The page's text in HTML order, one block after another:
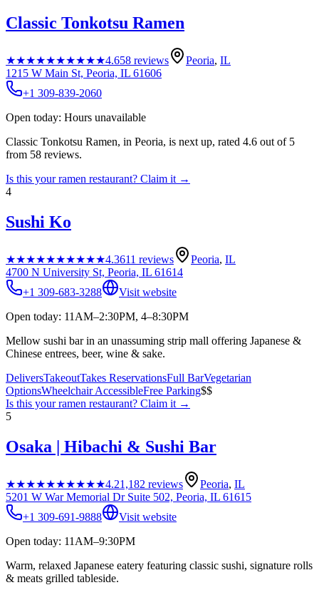
Classic Tonkotsu Ramen
★★★★★★★★★★4.658 reviews Peoria, IL
1215 W Main St, Peoria, IL 61606
+1 309-839-2060
Open today: Hours unavailable
Classic Tonkotsu Ramen, in Peoria, is next up, rated 4.6 out of 5
from 58 reviews.
Is this yourramen restaurant? Claim it →
4
Sushi Ko
★★★★★★★★★★4.3611 reviews Peoria, IL
4700 N University St, Peoria, IL 61614
+1 309-683-3288
Visit website
Open today: 11AM–2:30PM, 4–8:30PM
Mellow sushi bar in an unassuming strip mall offering Japanese &
Chinese entrees, beer, wine & sake.
DeliversTakeoutTakes ReservationsFull BarVegetarian
OptionsWheelchair AccessibleFree Parking$$
Is this yourramen restaurant? Claim it →
5
Osaka | Hibachi & Sushi Bar
★★★★★★★★★★4.21,182 reviews Peoria, IL
5201 W War Memorial Dr Suite 502, Peoria, IL 61615
+1 309-691-9888
Visit website
Open today: 11AM–9:30PM
Warm, relaxed Japanese eatery featuring classic sushi, signature rolls
& meats grilled tableside.